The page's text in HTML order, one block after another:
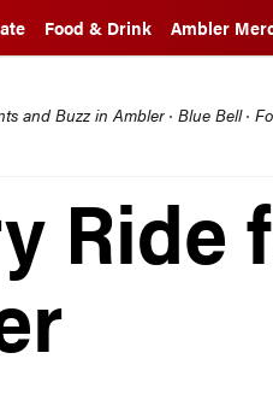
Food & Drink Ambler
and Buzz in Ambler · Blue Bell ·
Ride